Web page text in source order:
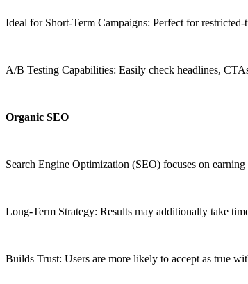
Ideal for Short-Term Campaigns: Perfect for
A/B Testing Capabilities: Easily check headlines,
Organic SEO
Search Engine Optimization (SEO) focuses on
Long-Term Strategy: Results may additionally take
Builds Trust: Users are more likely to accept as true